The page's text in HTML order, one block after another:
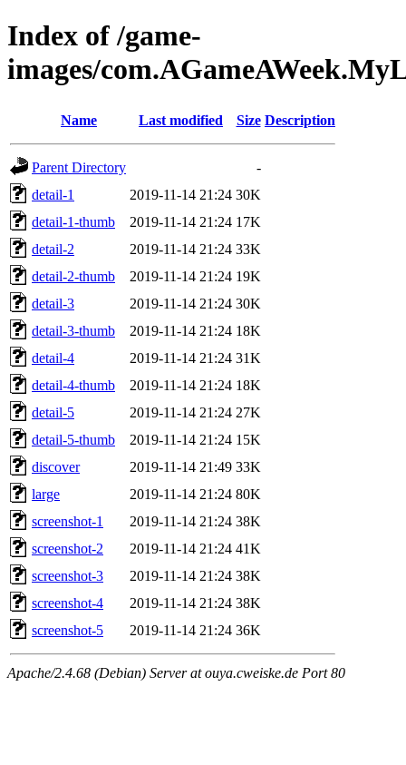
Index of /game-
images/
Name Last modified Size Description
Parent Directory
-
detail-1
2019-11-14 21:24 30K
detail-1-thumb
2019-11-14 21:24 17K
detail-2
2019-11-14 21:24 33K
detail-2-thumb
2019-11-14 21:24 19K
detail-3
2019-11-14 21:24 30K
detail-3-thumb
2019-11-14 21:24 18K
detail-4
2019-11-14 21:24 31K
detail-4-thumb
2019-11-14 21:24 18K
detail-5
2019-11-14 21:24 27K
detail-5-thumb
2019-11-14 21:24 15K
discover
2019-11-14 21:49 33K
large
2019-11-14 21:24 80K
screenshot-1
2019-11-14 21:24 38K
screenshot-2
2019-11-14 21:24 41K
screenshot-3
2019-11-14 21:24 38K
screenshot-4
2019-11-14 21:24 38K
screenshot-5
2019-11-14 21:24 36K
Apache/2.4.68 (Debian) Server at ouya.cweiske.de Port 80